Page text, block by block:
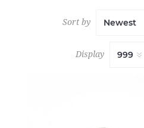
Sort by
Display